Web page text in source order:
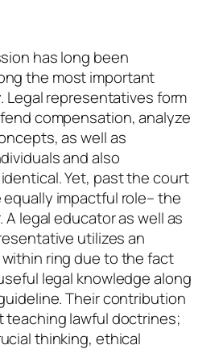
has long been
the most important
Legal representatives form
compensation, analyze
as well as
and also
Yet, past the court
impactful role– the
legal educator as well as
utilizes an
ring due to the fact
legal knowledge along
Their contribution
teaching lawful doctrines;
thinking, ethical